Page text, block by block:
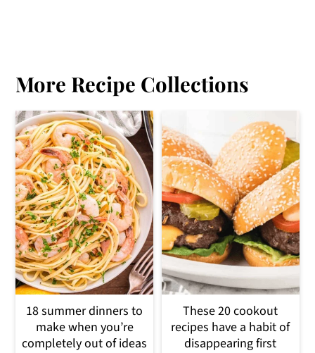
More Recipe Collections
18 summer dinners to
make when you’re
completely out of ideas
These 20 cookout
recipes have a habit of
disappearing first